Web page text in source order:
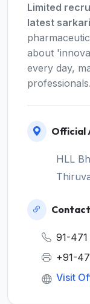
Limited
latest
about
every day,
professionals.
Official
HLL
91-
+91-
Visit